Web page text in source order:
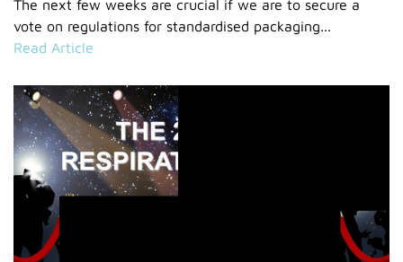
The next few weeks are crucial if we are to secure a
vote on regulations for standardised packaging...
Read Article